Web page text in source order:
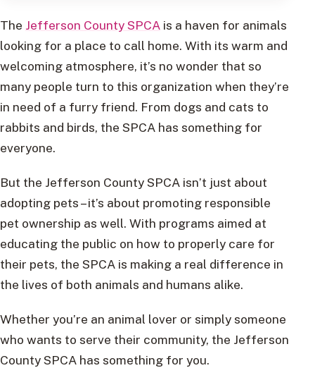
The Jefferson County SPCA is a haven for animals
looking for a place to call home. With its warm and
welcoming atmosphere, it’s no wonder that so
many people turn to this organization when they’re
in need of a furry friend. From dogs and cats to
rabbits and birds, the SPCA has something for
everyone.
But the Jefferson County SPCA isn’t just about
adopting pets – it’s about promoting responsible
pet ownership as well. With programs aimed at
educating the public on how to properly care for
their pets, the SPCA is making a real difference in
the lives of both animals and humans alike.
Whether you’re an animal lover or simply someone
who wants to serve their community, the Jefferson
County SPCA has something for you.